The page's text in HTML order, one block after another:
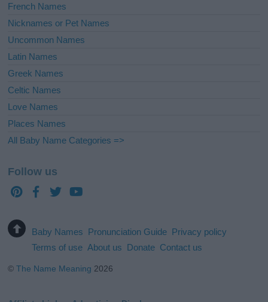
French Names
Nicknames or Pet Names
Uncommon Names
Latin Names
Greek Names
Celtic Names
Love Names
Places Names
All Baby Name Categories =>
Follow us
Baby Names Pronunciation Guide Privacy policy
Terms of use About us Donate Contact us
©The Name Meaning 2026